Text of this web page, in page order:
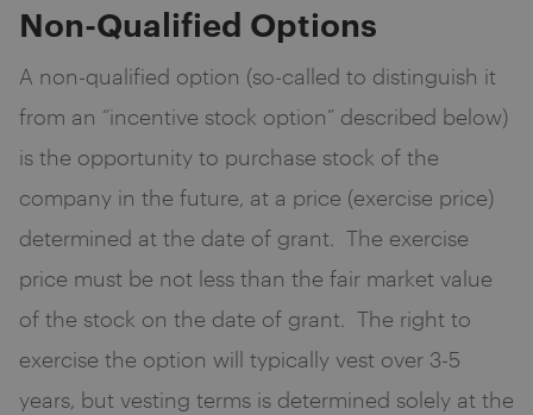
Non-Qualified Options
A non-qualified option (so-called to distinguish it
from an “incentive stock option” described below)
is the opportunity to purchase stock of the
company in the future, at a price (exercise price)
determined at the date of grant. The exercise
price must be not less than the fair market value
of the stock on the date of grant. The right to
exercise the option will typically vest over 3-5
years, but vesting terms is determined solely at the